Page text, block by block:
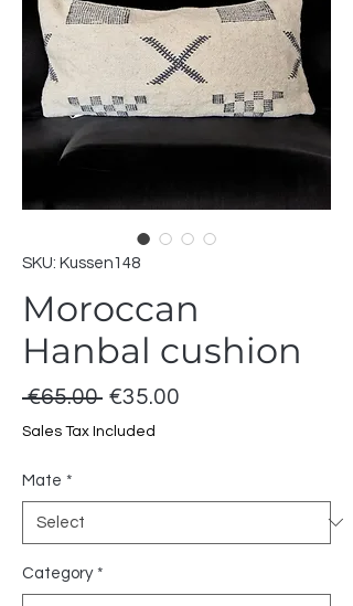
SKU: Kussen148
Moroccan
Hanbal cushion
€65.00 Regular
Price
€35.00
Sales Tax Included
Mate *
Category *